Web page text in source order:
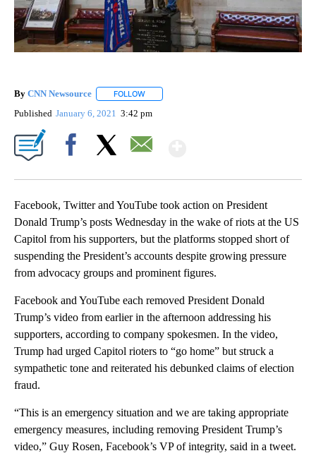
By CNN Newsource FOLLOW
Published January 6, 2021 3:42 pm
Facebook, Twitter and YouTube took action on President
Donald Trump’s posts Wednesday in the wake of riots at the US
Capitol from his supporters, but the platforms stopped short of
suspending the President’s accounts despite growing pressure
from advocacy groups and prominent figures.
Facebook and YouTube each removed President Donald
Trump’s video from earlier in the afternoon addressing his
supporters, according to company spokesmen. In the video,
Trump had urged Capitol rioters to “go home” but struck a
sympathetic tone and reiterated his debunked claims of election
fraud.
“This is an emergency situation and we are taking appropriate
emergency measures, including removing President Trump’s
video,” Guy Rosen, Facebook’s VP of integrity, said in a tweet.